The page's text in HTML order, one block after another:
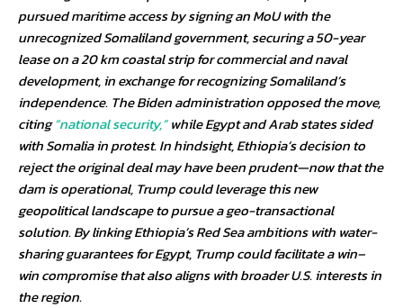
pursued maritime access by signing an MoU with the
unrecognized Somaliland government, securing a 50-year
lease on a 20 km coastal strip for commercial and naval
development, in exchange for recognizing Somaliland’s
independence. The Biden administration opposed the move,
citing“national security,”while Egypt and Arab states sided
with Somalia in protest. In hindsight, Ethiopia’s decision to
reject the original deal may have been prudent—now that the
dam is operational, Trump could leverage this new
geopolitical landscape to pursue a geo-transactional
solution. By linking Ethiopia’s Red Sea ambitions with water-
sharing guarantees for Egypt, Trump could facilitate a win–
win compromise that also aligns with broader U.S. interests in
the region.